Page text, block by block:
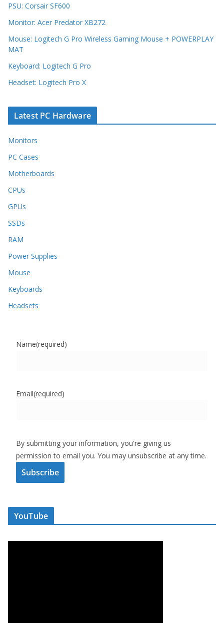
PSU: Corsair SF600
Monitor: Acer Predator XB272
Mouse: Logitech G Pro Wireless Gaming Mouse + POWERPLAY
MAT
Keyboard: Logitech G Pro
Headset: Logitech Pro X
Latest PC Hardware
Monitors
PC Cases
Motherboards
CPUs
GPUs
SSDs
RAM
Power Supplies
Mouse
Keyboards
Headsets
Name(required)
Email(required)
By submitting your information, you're giving us
permission to email you. You may unsubscribe at any time.
Subscribe
YouTube